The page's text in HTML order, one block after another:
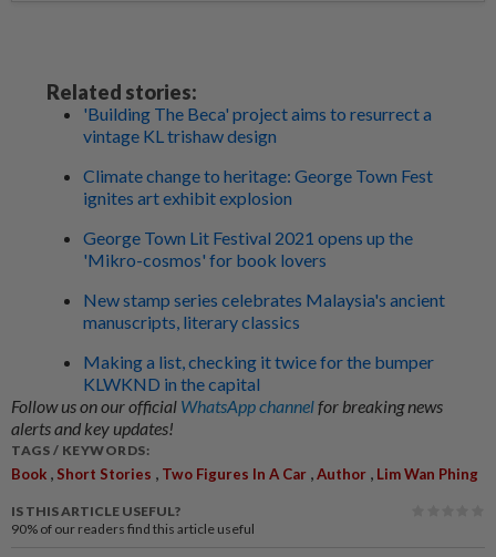
Related stories:
'Building The Beca' project aims to resurrect a
vintage KL trishaw design
Climate change to heritage: George Town Fest
ignites art exhibit explosion
George Town Lit Festival 2021 opens up the
'Mikro-cosmos' for book lovers
New stamp series celebrates Malaysia's ancient
manuscripts, literary classics
Making a list, checking it twice for the bumper
KLWKND in the capital
Follow us on our official WhatsApp channelfor breaking news
alerts and key updates!
TAGS / KEYWORDS:
Book Short Stories Two Figures In A Car Author Lim Wan Phing
IS THIS ARTICLE USEFUL?
90% of our readers find this article useful